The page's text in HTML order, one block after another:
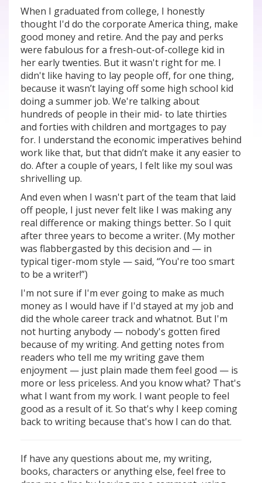
When I graduated from college, I honestly
thought I'd do the corporate America thing, make
good money and retire. And the pay and perks
were fabulous for a fresh-out-of-college kid in
her early twenties. But it wasn't right for me. I
didn't like having to lay people off, for one thing,
because it wasn’t laying off some high school kid
doing a summer job. We're talking about
hundreds of people in their mid- to late thirties
and forties with children and mortgages to pay
for. I understand the economic imperatives behind
work like that, but that didn’t make it any easier to
do. After a couple of years, I felt like my soul was
shrivelling up.
And even when I wasn't part of the team that laid
off people, I just never felt like I was making any
real difference or making things better. So I quit
after three years to become a writer. (My mother
was flabbergasted by this decision and — in
typical tiger-mom style — said, “You're too smart
to be a writer!”)
I'm not sure if I'm ever going to make as much
money as I would have if I'd stayed at my job and
did the whole career track and whatnot. But I'm
not hurting anybody — nobody's gotten fired
because of my writing. And getting notes from
readers who tell me my writing gave them
enjoyment — just plain made them feel good — is
more or less priceless. And you know what? That's
what I want from my work. I want people to feel
good as a result of it. So that's why I keep coming
back to writing because that's how I can do that.
If have any questions about me, my writing,
books, characters or anything else, feel free to